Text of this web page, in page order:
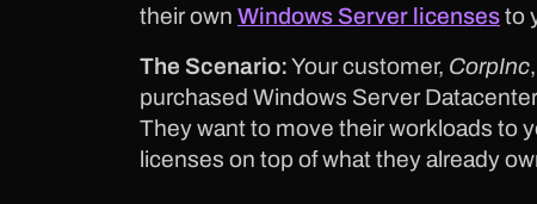
their own Windows Server licensesto
The Scenario:Your customer, CorpInc
purchased Windows Server
They want to move their workloads to
licenses on top of what they already